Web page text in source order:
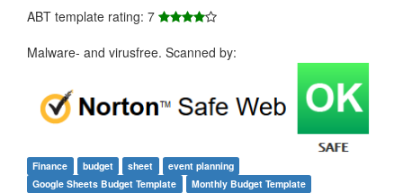
ABT template rating: 7
Malware- and virusfree. Scanned by:
Finance budget sheet
event planning
Google Sheets Budget Template
Monthly Budget Template